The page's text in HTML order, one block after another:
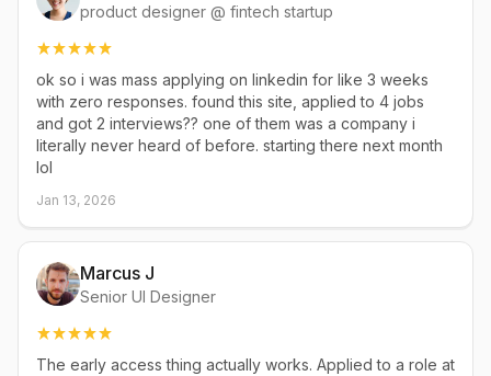
product designer @ fintech startup
ok so i was mass applying on linkedin for like 3 weeks
with zero responses. found this site, applied to 4 jobs
and got 2 interviews?? one of them was a company i
literally never heard of before. starting there next month
lol
Jan 13, 2026
Marcus J
Senior UI Designer
The early access thing actually works. Applied to a role at